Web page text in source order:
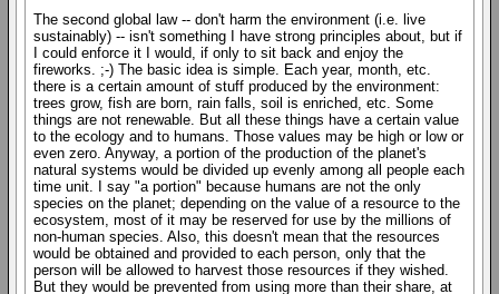
The second global law -- don't harm the environment (i.e. live
sustainably) -- isn't something I have strong principles about, but if
I could enforce it I would, if only to sit back and enjoy the
fireworks. ;-) The basic idea is simple. Each year, month, etc.
there is a certain amount of stuff produced by the environment:
trees grow, fish are born, rain falls, soil is enriched, etc. Some
things are not renewable. But all these things have a certain value
to the ecology and to humans. Those values may be high or low or
even zero. Anyway, a portion of the production of the planet's
natural systems would be divided up evenly among all people each
time unit. I say "a portion" because humans are not the only
species on the planet; depending on the value of a resource to the
ecosystem, most of it may be reserved for use by the millions of
non-human species. Also, this doesn't mean that the resources
would be obtained and provided to each person, only that the
person will be allowed to harvest those resources if they wished.
But they would be prevented from using more than their share, at